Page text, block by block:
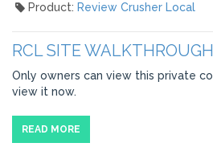
Product: Review Crusher Local
RCL SITE WALKTHROUGH
Only owners can view this private
view it now.
READ MORE